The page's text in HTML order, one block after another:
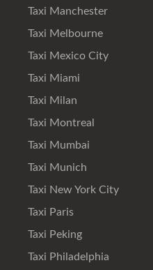
Taxi Manchester
Taxi Melbourne
Taxi Mexico City
Taxi Miami
Taxi Milan
Taxi Montreal
Taxi Mumbai
Taxi Munich
Taxi New York City
Taxi Paris
Taxi Peking
Taxi Philadelphia